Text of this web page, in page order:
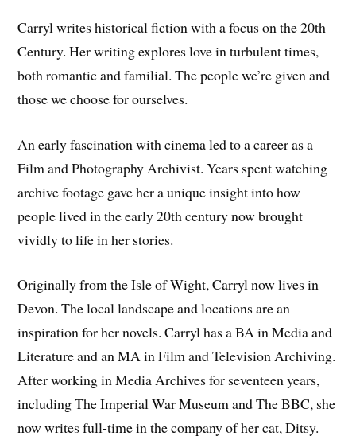
Carryl writes historical fiction with a focus on the 20th
Century. Her writing explores love in turbulent times,
both romantic and familial. The people we’re given and
those we choose for ourselves.
An early fascination with cinema led to a career as a
Film and Photography Archivist. Years spent watching
archive footage gave her a unique insight into how
people lived in the early 20th century now brought
vividly to life in her stories.
Originally from the Isle of Wight, Carryl now lives in
Devon. The local landscape and locations are an
inspiration for her novels. Carryl has a BA in Media and
Literature and an MA in Film and Television Archiving.
After working in Media Archives for seventeen years,
including The Imperial War Museum and The BBC, she
now writes full-time in the company of her cat, Ditsy.